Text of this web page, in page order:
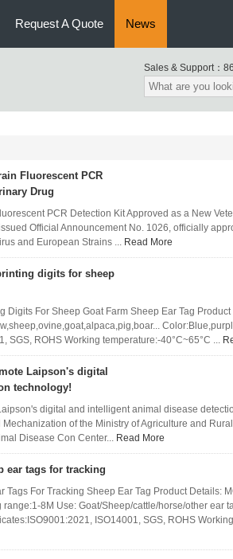
Request A Quote News
Sales & Support：
Fluorescent PCR
Drug
PCR Detection Kit Approved as a New
Official Announcement No. 1026, officially
and European Strains ... Read More
digits for sheep
Digits For Sheep Goat Farm Sheep Ear Tag
SGS, ROHS Working temperature:-40°C~65°C ...
Laipson's digital
technology!
digital and intelligent animal disease
of the Ministry of Agriculture and
Disease Con Center... Read More
ear tags for tracking
Tags For Tracking Sheep Ear Tag Product Details:
8M Use: Goat/Sheep/cattle/horse/other ear
ISO14001, SGS, ROHS